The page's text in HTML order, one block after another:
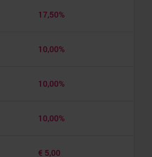
17,50%
10,00%
10,00%
10,00%
€ 5,00